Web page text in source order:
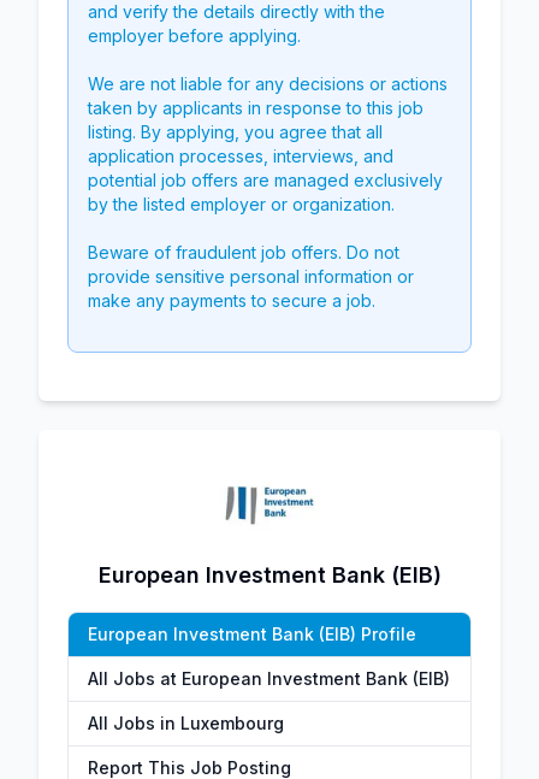
and verify the details directly with the
employer before applying.
We are not liable for any decisions or actions
taken by applicants in response to this job
listing. By applying, you agree that all
application processes, interviews, and
potential job offers are managed exclusively
by the listed employer or organization.
Beware of fraudulent job offers. Do not
provide sensitive personal information or
make any payments to secure a job.
European Investment Bank (EIB)
European Investment Bank (EIB) Profile
All Jobs at European Investment Bank (EIB)
All Jobs in Luxembourg
Report This Job Posting